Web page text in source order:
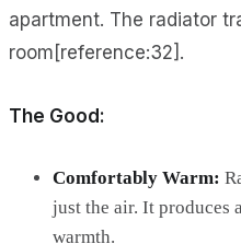
apartment. The radiator
room[reference:32].
The Good:
Comfortably Warm:
just the air. It produces
warmth.